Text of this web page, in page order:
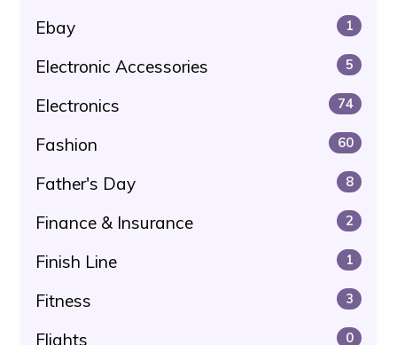
Ebay 1
Electronic Accessories 5
Electronics 74
Fashion 60
Father's Day 8
Finance & Insurance 2
Finish Line 1
Fitness 3
Flights 0